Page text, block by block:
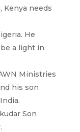
Kenya needs
He
a light in
Ministries
his son
Son